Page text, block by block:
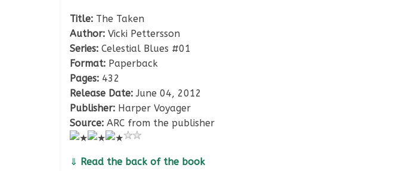
Little
More…
Title: The Taken
Author: Vicki Pettersson
Series: Celestial Blues #01
Format: Paperback
Pages: 432
Release Date: June 04, 2012
Publisher: Harper Voyager
Source: ARC from the publisher
⇓ Read the back of the book